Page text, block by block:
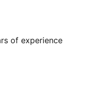
of experience